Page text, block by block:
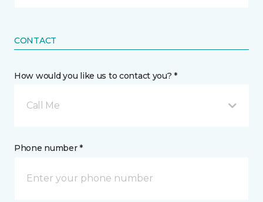
CONTACT
How would you like us to contact you? *
Call Me
Phone number *